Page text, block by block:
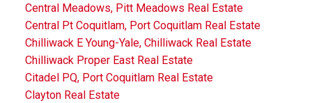
Central Meadows, Pitt Meadows Real Estate
Central Pt Coquitlam, Port Coquitlam Real Estate
Chilliwack E Young-Yale, Chilliwack Real Estate
Chilliwack Proper East Real Estate
Citadel PQ, Port Coquitlam Real Estate
Clayton Real Estate